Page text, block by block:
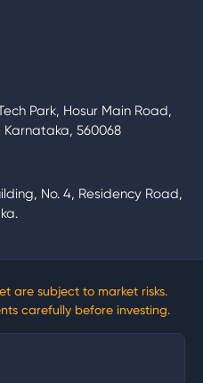
Park, Hosur Main Road,
560068
No. 4, Residency Road,
are subject to market risks.
carefully before investing.